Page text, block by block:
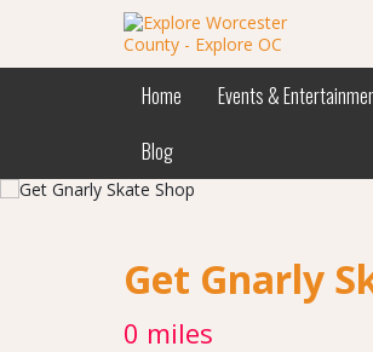
Home Events &
Blog
Get Gnarly
0 miles